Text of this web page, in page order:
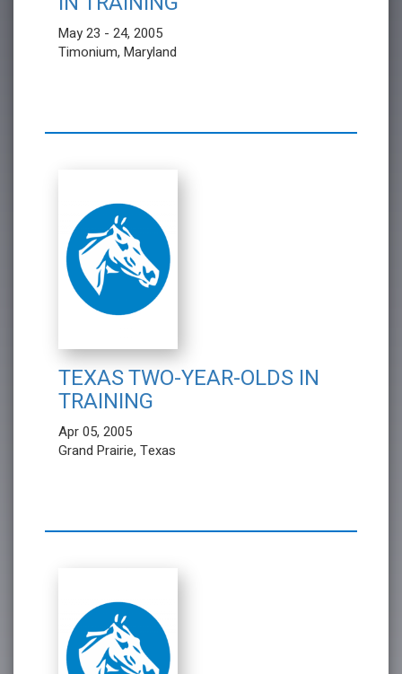
May 23 - 24, 2005
Timonium, Maryland
TEXAS TWO-YEAR-OLDS IN
TRAINING
Apr 05, 2005
Grand Prairie, Texas